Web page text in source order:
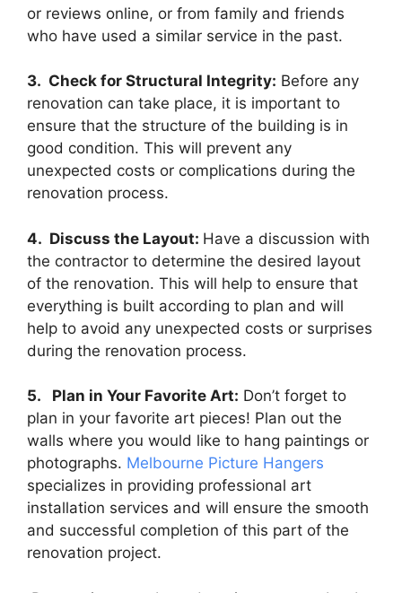
or reviews online, or from family and friends
who have used a similar service in the past.
3. Check for Structural Integrity: Before any
renovation can take place, it is important to
ensure that the structure of the building is in
good condition. This will prevent any
unexpected costs or complications during the
renovation process.
4. Discuss the Layout: Have a discussion with
the contractor to determine the desired layout
of the renovation. This will help to ensure that
everything is built according to plan and will
help to avoid any unexpected costs or surprises
during the renovation process.
5. Plan in Your Favorite Art: Don’t forget to
plan in your favorite art pieces! Plan out the
walls where you would like to hang paintings or
photographs. Melbourne Picture Hangers
specializes in providing professional art
installation services and will ensure the smooth
and successful completion of this part of the
renovation project.